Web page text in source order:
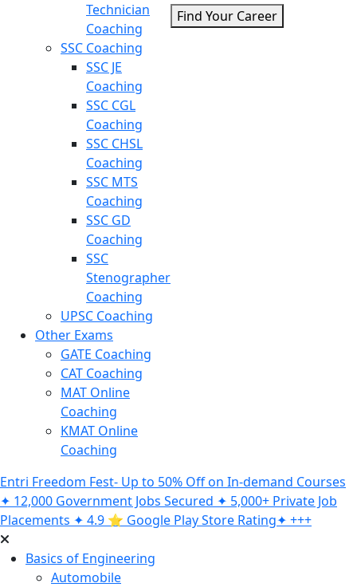
Technician
Coaching
SSC Coaching
SSC JE
Coaching
SSC CGL
Coaching
SSC CHSL
Coaching
SSC MTS
Coaching
SSC GD
Coaching
SSC
Stenographer
Coaching
UPSC Coaching
Other Exams
GATE Coaching
CAT Coaching
MAT Online
Coaching
KMAT Online
Coaching
Find Your Career
Entri Freedom Fest- Up to 50% Off on In-demand Courses
✦ 12,000 Government Jobs Secured ✦ 5,000+ Private Job
Placements ✦ 4.9 ⭐️ Google Play Store Rating✦ +++
Basics of Engineering
Automobile